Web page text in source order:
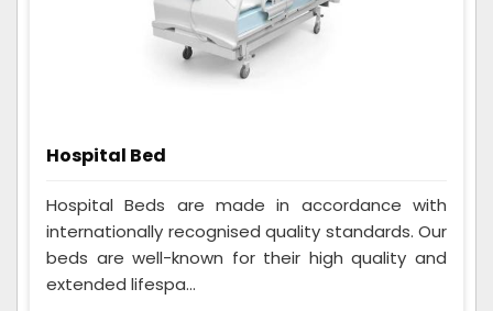
Hospital Bed
Hospital Beds are made in accordance with
internationally recognised quality standards. Our
beds are well-known for their high quality and
extended lifespa...